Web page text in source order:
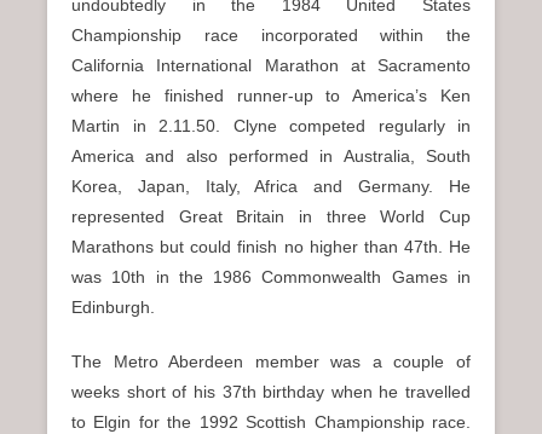
undoubtedly in the 1984 United States
Championship race incorporated within the
California International Marathon at Sacramento
where he finished runner-up to America’s Ken
Martin in 2.11.50. Clyne competed regularly in
America and also performed in Australia, South
Korea, Japan, Italy, Africa and Germany. He
represented Great Britain in three World Cup
Marathons but could finish no higher than 47th. He
was 10th in the 1986 Commonwealth Games in
Edinburgh.
The Metro Aberdeen member was a couple of
weeks short of his 37th birthday when he travelled
to Elgin for the 1992 Scottish Championship race.